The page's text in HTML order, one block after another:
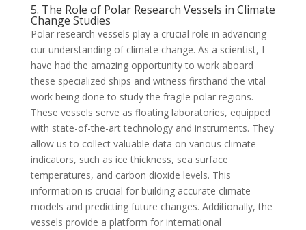
5. The Role of Polar Research Vessels in Climate
Change Studies
Polar research vessels play a crucial role in advancing
our understanding of climate change. As a scientist, I
have had the amazing opportunity to work aboard
these specialized ships and witness firsthand the vital
work being done to study the fragile polar regions.
These vessels serve as floating laboratories, equipped
with state-of-the-art technology and instruments. They
allow us to collect valuable data on various climate
indicators, such as ice thickness, sea surface
temperatures, and carbon dioxide levels. This
information is crucial for building accurate climate
models and predicting future changes. Additionally, the
vessels provide a platform for international